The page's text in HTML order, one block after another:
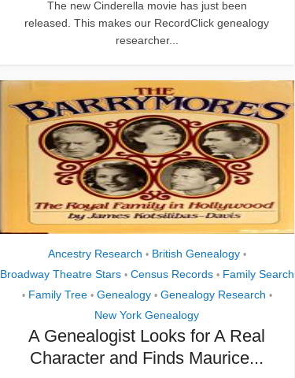
The new Cinderella movie has just been
released. This makes our RecordClick genealogy
researcher...
Ancestry Research • British Genealogy •
Broadway Theatre Stars • Census Records • Family Search
• Family Tree • Genealogy • Genealogy Research •
New York Genealogy
A Genealogist Looks for A Real
Character and Finds Maurice...